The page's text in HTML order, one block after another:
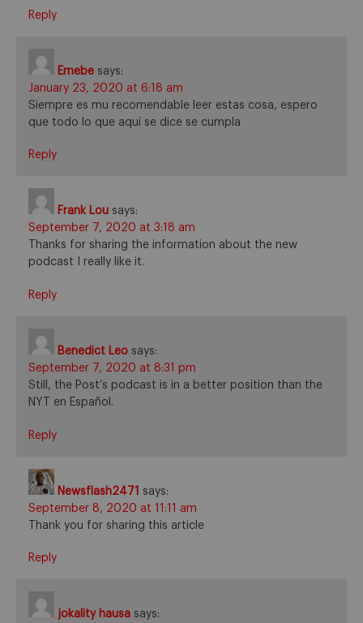
Reply
Emebe says:
January 23, 2020 at 6:18 am
Siempre es mu recomendable leer estas cosa, espero
que todo lo que aquí se dice se cumpla
Reply
Frank Lou says:
September 7, 2020 at 3:18 am
Thanks for sharing the information about the new
podcast I really like it.
Reply
Benedict Leo says:
September 7, 2020 at 8:31 pm
Still, the Post’s podcast is in a better position than the
NYT en Español.
Reply
Newsflash2471 says:
September 8, 2020 at 11:11 am
Thank you for sharing this article
Reply
jokality hausa says: